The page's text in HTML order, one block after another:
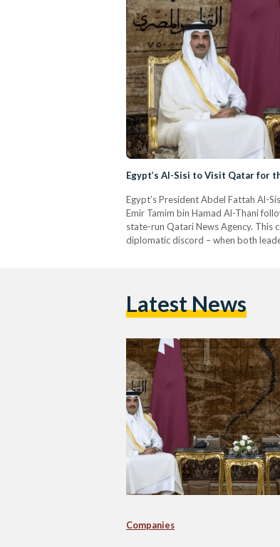
Egypt’s Al-Sisi to Visit Qatar for
Egypt’s President Abdel Fattah Al-
Emir Tamim bin Hamad Al-Thani
state-run Qatari News Agency. This
diplomatic discord – when both
Latest News
Companies